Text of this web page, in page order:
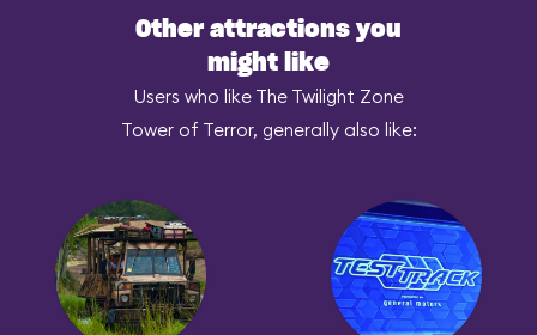
Other attractions you
might like
Users who like The Twilight Zone
Tower of Terror, generally also like: